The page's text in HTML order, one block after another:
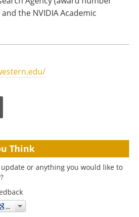
and the NVIDIA Academic
Think
update or anything you would like to